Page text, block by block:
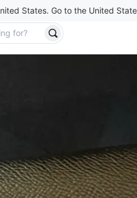
States. Go to the United